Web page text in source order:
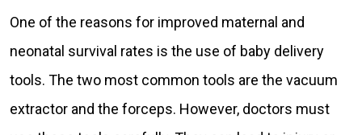
One of the reasons for improved maternal and
neonatal survival rates is the use of baby delivery
tools. The two most common tools are the vacuum
extractor and the forceps. However, doctors must